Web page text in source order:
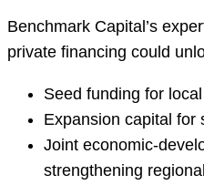
Benchmark Capital’s
private financing could
Seed funding for
Expansion capital for
Joint economic-
strengthening